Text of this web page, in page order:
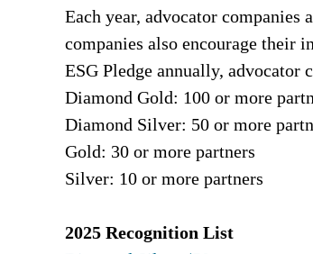
Each year, advocator
companies also encourage their
ESG Pledge annually,
Diamond Gold: 100 or more
Diamond Silver: 50 or more
Gold: 30 or more partners
Silver: 10 or more partners
2025 Recognition List